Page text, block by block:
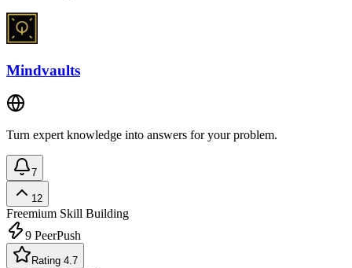
Mindvaults
Turn expert knowledge into answers for your problem.
7
12
Freemium Skill Building
9 PeerPush
Rating 4.7